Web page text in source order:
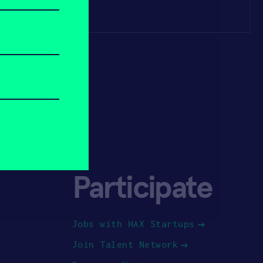
Participate
Jobs with HAX Startups
Join Talent Network